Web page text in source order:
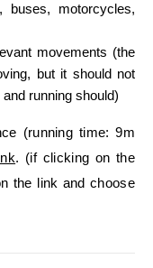
buses, motorcycles,
movements (the
but it should not
running should)
(running time: 9m
. (if clicking on the
the link and choose